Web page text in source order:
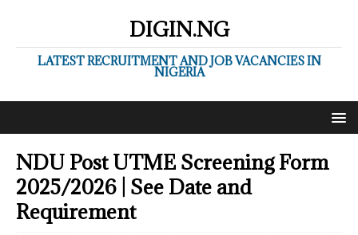
DIGIN.NG
LATEST RECRUITMENT AND JOB VACANCIES IN
NIGERIA
NDU Post UTME Screening Form
2025/2026 | See Date and
Requirement